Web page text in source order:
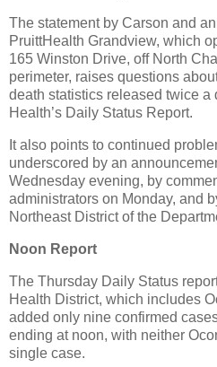
The statement by Carson and
PruittHealth Grandview, which
165 Winston Drive, off North
perimeter, raises questions
death statistics released twice a
Health’s Daily Status Report.
It also points to continued
underscored by an
Wednesday evening, by
administrators on Monday, and
Northeast District of the
Noon Report
The Thursday Daily Status
Health District, which includes
added only nine confirmed
ending at noon, with neither
single case.